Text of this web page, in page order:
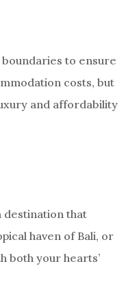
to ensure
costs, but
and affordability
destination that
haven of Bali, or
both your hearts’